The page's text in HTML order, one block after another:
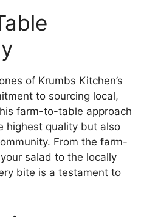
of Krumbs Kitchen’s
to sourcing local,
farm-to-table approach
highest quality but also
From the farm-
salad to the locally
bite is a testament to